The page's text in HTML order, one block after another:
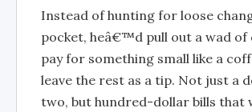
Instead of hunting for loose
pocket, heâ€™d pull out a wad of
pay for something small like a
leave the rest as a tip. Not just a
two, but hundred-dollar bills that